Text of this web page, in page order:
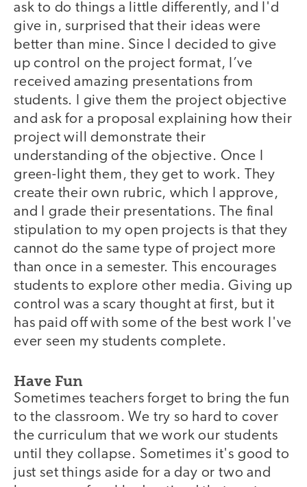
ask to do things a little differently, and I'd
give in, surprised that their ideas were
better than mine. Since I decided to give
up control on the project format, I’ve
received amazing presentations from
students. I give them the project objective
and ask for a proposal explaining how their
project will demonstrate their
understanding of the objective. Once I
green-light them, they get to work. They
create their own rubric, which I approve,
and I grade their presentations. The final
stipulation to my open projects is that they
cannot do the same type of project more
than once in a semester. This encourages
students to explore other media. Giving up
control was a scary thought at first, but it
has paid off with some of the best work I've
ever seen my students complete.
Have Fun
Sometimes teachers forget to bring the fun
to the classroom. We try so hard to cover
the curriculum that we work our students
until they collapse. Sometimes it's good to
just set things aside for a day or two and